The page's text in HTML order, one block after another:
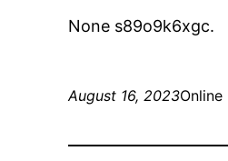
None s89o9k6xgc.
August 16, 2023